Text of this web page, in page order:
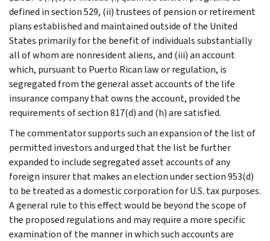
defined in section 529, (ii) trustees of pension or retirement
plans established and maintained outside of the United
States primarily for the benefit of individuals substantially
all of whom are nonresident aliens, and (iii) an account
which, pursuant to Puerto Rican law or regulation, is
segregated from the general asset accounts of the life
insurance company that owns the account, provided the
requirements of section 817(d) and (h) are satisfied.
The commentator supports such an expansion of the list of
permitted investors and urged that the list be further
expanded to include segregated asset accounts of any
foreign insurer that makes an election under section 953(d)
to be treated as a domestic corporation for U.S. tax purposes.
A general rule to this effect would be beyond the scope of
the proposed regulations and may require a more specific
examination of the manner in which such accounts are